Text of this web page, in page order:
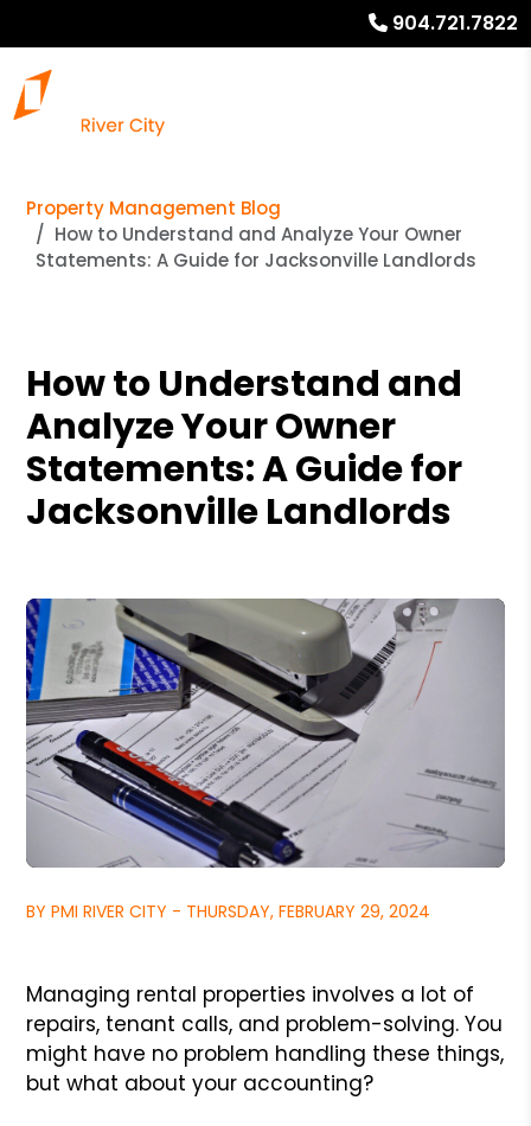
904.721.7822
Property Management Blog
How to Understand and Analyze Your Owner
Statements: A Guide for Jacksonville Landlords
How to Understand and
Analyze Your Owner
Statements: A Guide for
Jacksonville Landlords
BY PMI RIVER CITY - THURSDAY, FEBRUARY 29, 2024
Managing rental properties involves a lot of
repairs, tenant calls, and problem-solving. You
might have no problem handling these things,
but what about your accounting?